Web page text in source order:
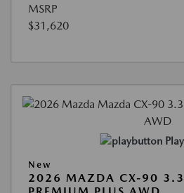
MSRP
$31,620
New
2026 MAZDA CX-90 3.3